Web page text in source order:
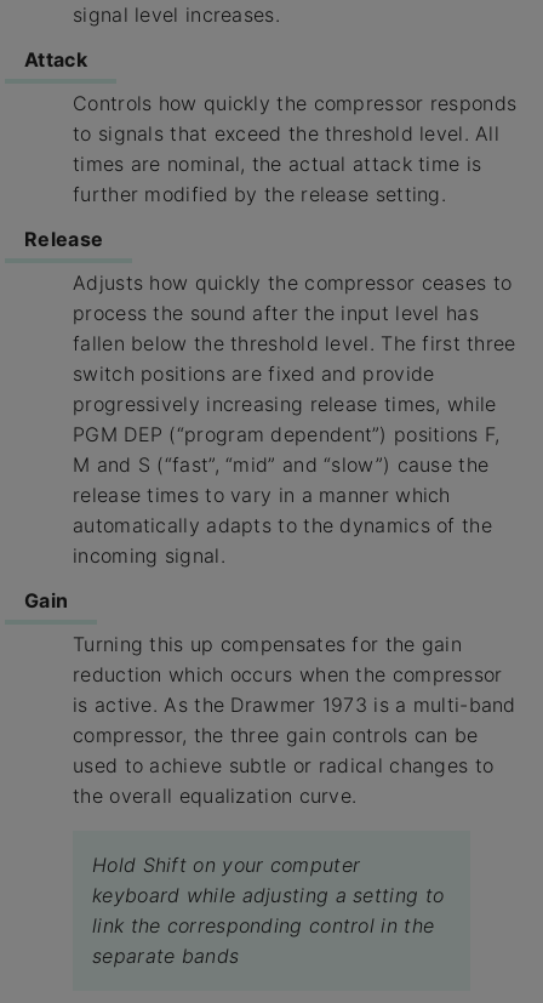
signal level increases.
Attack
Controls how quickly the compressor responds
to signals that exceed the threshold level. All
times are nominal, the actual attack time is
further modified by the release setting.
Release
Adjusts how quickly the compressor ceases to
process the sound after the input level has
fallen below the threshold level. The first three
switch positions are fixed and provide
progressively increasing release times, while
PGM DEP (“program dependent”) positions F,
M and S (“fast”, “mid” and “slow”) cause the
release times to vary in a manner which
automatically adapts to the dynamics of the
incoming signal.
Gain
Turning this up compensates for the gain
reduction which occurs when the compressor
is active. As the Drawmer 1973 is a multi-band
compressor, the three gain controls can be
used to achieve subtle or radical changes to
the overall equalization curve.
Hold Shift on your computer
keyboard while adjusting a setting to
link the corresponding control in the
separate bands